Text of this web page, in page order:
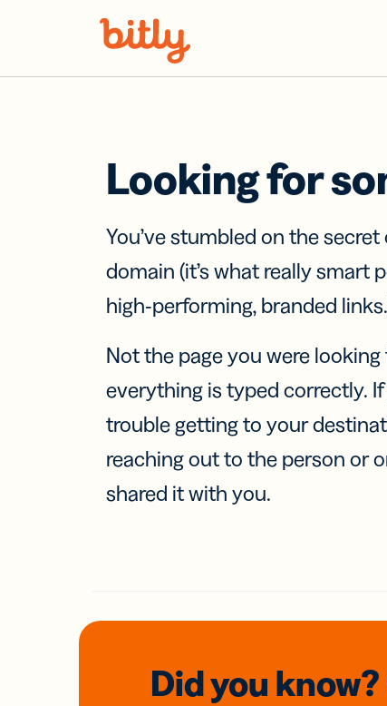
Looking for
You’ve stumbled on the
domain (it’s what really smart
high-performing, branded
Not the page you were looking
everything is typed correctly. If
trouble getting to your
reaching out to the person or
shared it with you.
Did you